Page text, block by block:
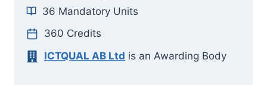
36 Mandatory Units
360 Credits
ICTQUAL AB Ltd is an Awarding Body